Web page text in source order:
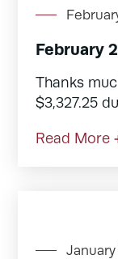
February
Thanks
$3,327.25
Read More